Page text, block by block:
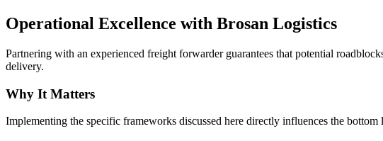
Operational Excellence with Brosan Logistics
Partnering with an experienced freight forwarder guarantees that potential
delivery.
Why It Matters
Implementing the specific frameworks discussed here directly influences the